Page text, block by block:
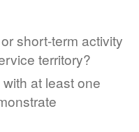
short-term activity
territory?
at least one